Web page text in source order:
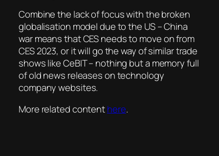
Combine the lack of focus with the broken
globalisation model due to the US – China
war means that CES needs to move on from
CES 2023, or it will go the way of similar trade
shows like CeBIT – nothing but a memory full
of old news releases on technology
company websites.
More related contenthere.